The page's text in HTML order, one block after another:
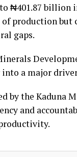
₦401.87 billion
of production
gaps.
a major
by the Kaduna
and